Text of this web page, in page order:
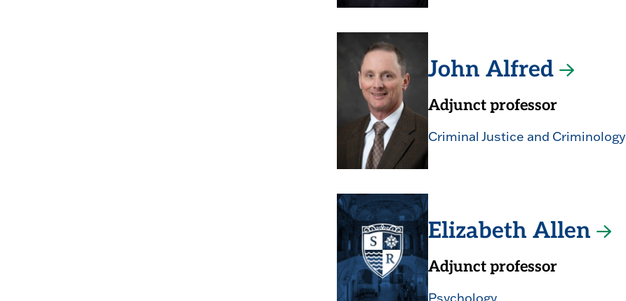
John Alfred
Adjunct professor
Criminal Justice and Criminology
Elizabeth Allen
Adjunct professor
Psychology